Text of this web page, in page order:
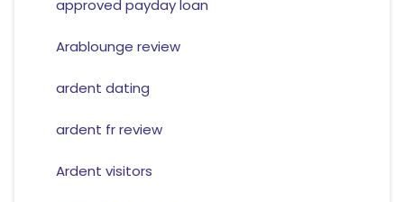
approved payday loan
Arablounge review
ardent dating
ardent fr review
Ardent visitors